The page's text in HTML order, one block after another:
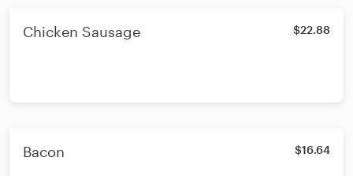
Chicken Sausage $22.88
Bacon $16.64